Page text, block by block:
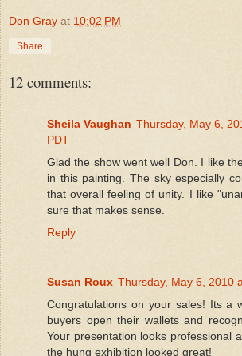
Don Gray at 10:02 PM
Share
12 comments:
Sheila Vaughan Thursday, May 6,
PDT
Glad the show went well Don. I like
in this painting. The sky especially
that overall feeling of unity. I like
sure that makes sense.
Reply
Susan Roux Thursday, May 6, 2010
Congratulations on your sales! Its a
buyers open their wallets and
Your presentation looks professional
the hung exhibition looked great!